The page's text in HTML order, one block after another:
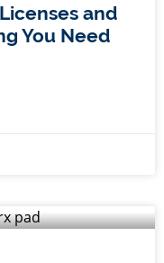
and
You Need